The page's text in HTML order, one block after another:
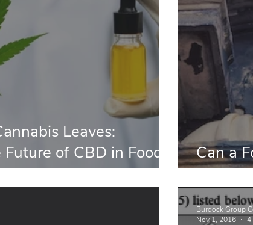
Leaves:
of CBD in Food
Can a
Burdock Group
Nov 1, 2016
4